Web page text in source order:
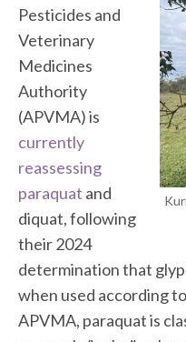
Pesticides and
Veterinary
Medicines
Authority
(APVMA) is
currently
reassessing
paraquat and
diquat, following
their 2024
determination that
when used according
APVMA, paraquat is